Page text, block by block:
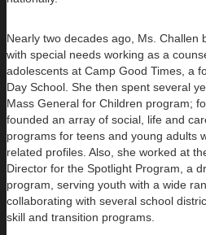
Nearly two decades ago, Ms. Challen
with special needs working as a
adolescents at Camp Good Times, a
Day School. She then spent several
Mass General for Children program;
founded an array of social, life and
programs for teens and young adults
related profiles. Also, she worked at
Director for the Spotlight Program, a
program, serving youth with a wide
collaborating with several school
skill and transition programs.